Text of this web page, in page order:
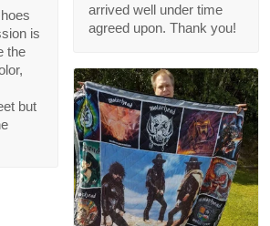
arrived well under time
agreed upon. Thank you!
is
the
but